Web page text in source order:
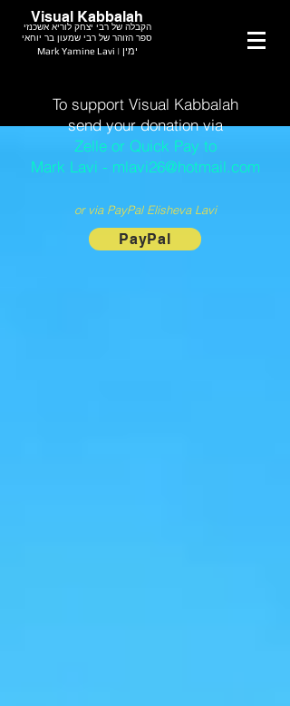
Visual Kabbalah
ספר הזוהר של רבי שמעון בר יוחאי
הקבלה של רבי יצחק לוריא אשכנזי
Mark Yamine Lavi | ימין
To support Visual Kabbalah
send your donation via
Zelle or Quick Pay to
Mark Lavi - mlavi26@hotmail.com
or via PayPal Elisheva Lavi
PayPal